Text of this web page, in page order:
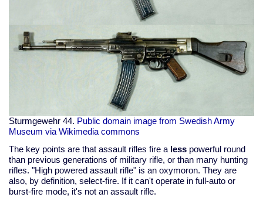
Sturmgewehr 44. Public domain image from Swedish Army
Museum via Wikimedia commons
The key points are that assault rifles fire a less powerful round
than previous generations of military rifle, or than many hunting
rifles. "High powered assault rifle" is an oxymoron. They are
also, by definition, select-fire. If it can't operate in full-auto or
burst-fire mode, it's not an assault rifle.